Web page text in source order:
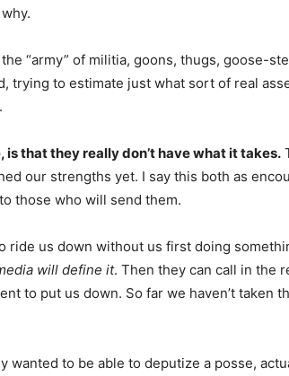
“army” of militia, goons, thugs, goose-
trying to estimate just what sort of real
is that they really don’t have what it takes.
our strengths yet. I say this both as
those who will send them.
ride us down without us first doing
will define it. Then they can call in the
to put us down. So far we haven’t taken
wanted to be able to deputize a posse,